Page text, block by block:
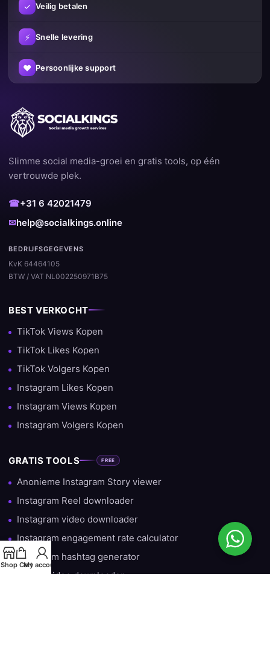
✓ Veilig betalen
⚡ Snelle levering
♥ Persoonlijke support
Slimme social media-groei en gratis tools, op één
vertrouwde plek.
☎+31 6 42021479
✉help@socialkings.online
BEDRIJFSGEGEVENS
KvK 64464105
BTW / VAT NL002250971B75
BEST VERKOCHT
TikTok Views Kopen
TikTok Likes Kopen
TikTok Volgers Kopen
Instagram Likes Kopen
Instagram Views Kopen
Instagram Volgers Kopen
GRATIS TOOLS FREE
Anonieme Instagram Story viewer
Instagram Reel downloader
Instagram video downloader
Instagram engagement rate calculator
Instagram hashtag generator
TikTok video downloader
Shop Cart
My account